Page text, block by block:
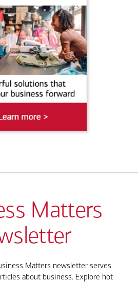
Matters
Matters newsletter serves
about business. Explore hot